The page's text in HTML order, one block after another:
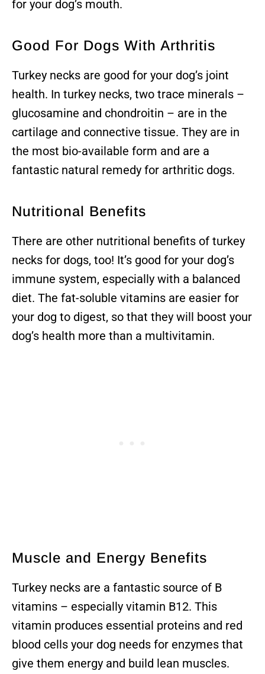
for your dog’s mouth.
Good For Dogs With Arthritis
Turkey necks are good for your dog’s joint
health. In turkey necks, two trace minerals –
glucosamine and chondroitin – are in the
cartilage and connective tissue. They are in
the most bio-available form and are a
fantastic natural remedy for arthritic dogs.
Nutritional Benefits
There are other nutritional benefits of turkey
necks for dogs, too! It’s good for your dog’s
immune system, especially with a balanced
diet. The fat-soluble vitamins are easier for
your dog to digest, so that they will boost your
dog’s health more than a multivitamin.
Muscle and Energy Benefits
Turkey necks are a fantastic source of B
vitamins – especially vitamin B12. This
vitamin produces essential proteins and red
blood cells your dog needs for enzymes that
give them energy and build lean muscles.